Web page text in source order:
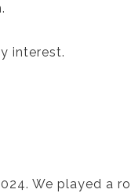
interest.
We played a